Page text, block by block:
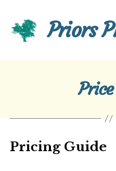
Priors
Pricing Guide